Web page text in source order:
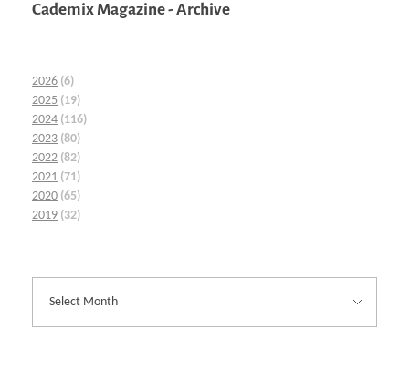
Cademix Magazine - Archive
2026 (6)
2025 (19)
2024 (116)
2023 (80)
2022 (82)
2021 (71)
2020 (65)
2019 (32)